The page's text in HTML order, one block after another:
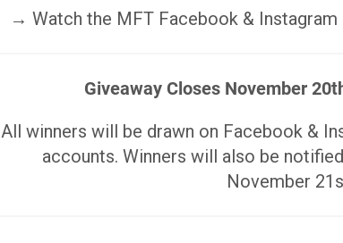
→ Watch the MFT Facebook &
Giveaway Closes November
All winners will be drawn on Facebook &
accounts. Winners will also be
November